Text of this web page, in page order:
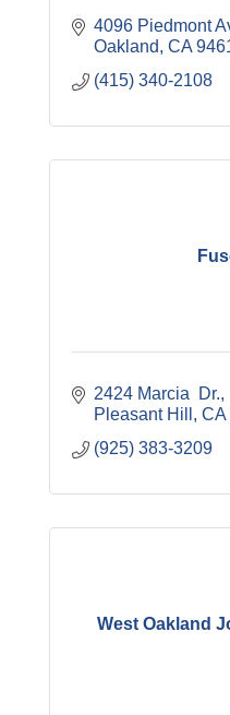
4096 Piedmont
Oakland CA
(415) 340-2108
2424 Marcia  Dr.
Pleasant Hill
CA
(925) 383-3209
West Oakland